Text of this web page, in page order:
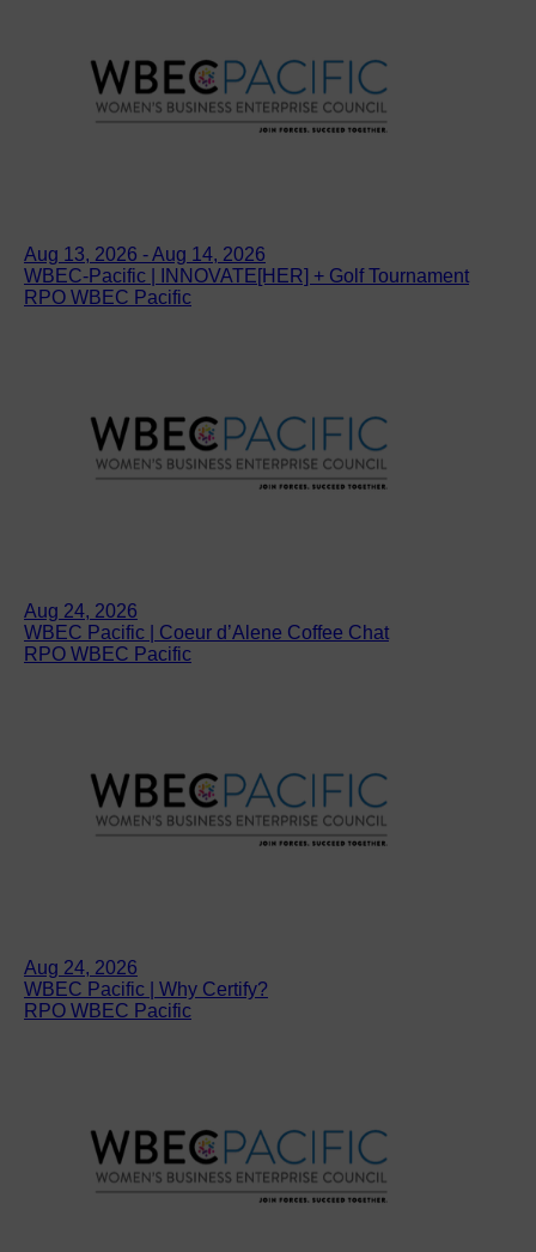
Aug 13, 2026 - Aug 14, 2026
WBEC-Pacific | INNOVATE[HER] + Golf Tournament
RPO WBEC Pacific
Aug 24, 2026
WBEC Pacific | Coeur d’Alene Coffee Chat
RPO WBEC Pacific
Aug 24, 2026
WBEC Pacific | Why Certify?
RPO WBEC Pacific